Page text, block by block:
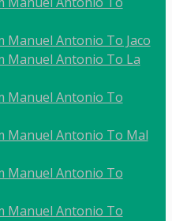
Antonio To Jaco
Manuel Antonio To La
Manuel Antonio To
Manuel Antonio To Mal
Manuel Antonio To
Manuel Antonio To